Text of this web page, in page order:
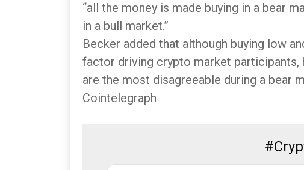
“all the money is made buying in a bear
in a bull market.”
Becker added that although buying low
factor driving crypto market
are the most disagreeable during a bear
Cointelegraph